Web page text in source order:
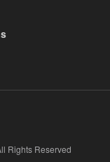
Rights Reserved